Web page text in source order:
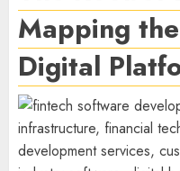
Mapping
Digital